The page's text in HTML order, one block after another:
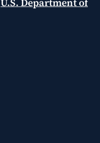
U.S. Department of